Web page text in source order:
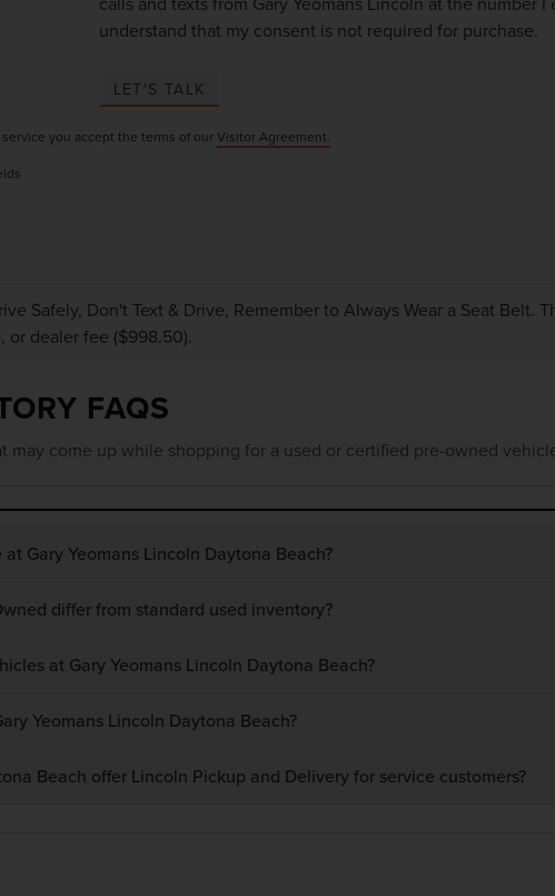
understand that my consent is not required for purchase.
LET'S TALK
you accept the terms of our Visitor Agreement.
Safely, Don't Text & Drive, Remember to Always Wear a Seat Belt.
or dealer fee ($998.50).
FAQS
may come up while shopping for a used or certified pre-owned
Gary Yeomans Lincoln Daytona Beach?
differ from standard used inventory?
at Gary Yeomans Lincoln Daytona Beach?
Yeomans Lincoln Daytona Beach?
Beach offer Lincoln Pickup and Delivery for service customers?